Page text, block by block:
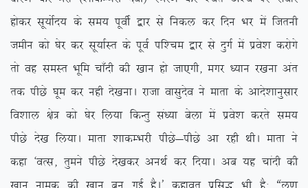
gksdj lw;ksZn; ds le; iwohZ }kj ls fudy dj fnu Hkj eas ftruh
tehu dks ?ksj dj lw;kZLr ds iwoZ if’pe }kj ls nqxZ esa izos’k djksxs
rks og leLr Hkwfe pk¡nh dh [kku gks tk,xh] exj /;ku j[kuk var
rd ihNs ?kwe dj ugh ns[kukA jktk oklqnso us ekrk ds vkns’kkuqlkj
fo’kky {ks= dks ?ksj fy;k fdUrq la/;k csyk esa izos’k djrs le;
ihNs ns[k fy;kA ekrk ‘kkdEHkjh ihNs&ihNs vk jgh FkhA ekrk us
dgk ^oRl] rqeus ihNs ns[kdj vuFkZ dj fn;kA vc ;g pkanh dh